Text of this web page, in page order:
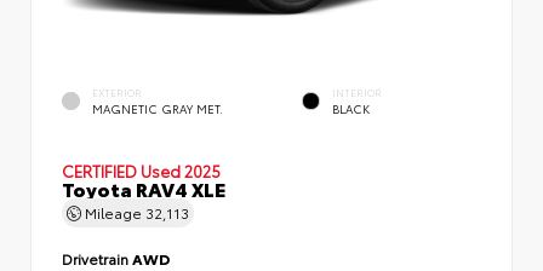
EXTERIOR
MAGNETIC GRAY MET.
INTERIOR
BLACK
CERTIFIED Used 2025
Toyota RAV4 XLE
Mileage 32,113
DrivetrainAWD